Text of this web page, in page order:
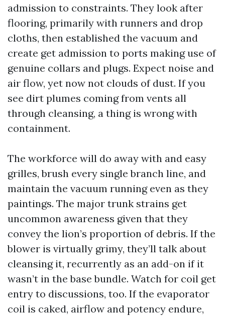
admission to constraints. They look after
flooring, primarily with runners and drop
cloths, then established the vacuum and
create get admission to ports making use of
genuine collars and plugs. Expect noise and
air flow, yet now not clouds of dust. If you
see dirt plumes coming from vents all
through cleansing, a thing is wrong with
containment.
The workforce will do away with and easy
grilles, brush every single branch line, and
maintain the vacuum running even as they
paintings. The major trunk strains get
uncommon awareness given that they
convey the lion’s proportion of debris. If the
blower is virtually grimy, they’ll talk about
cleansing it, recurrently as an add-on if it
wasn’t in the base bundle. Watch for coil get
entry to discussions, too. If the evaporator
coil is caked, airflow and potency endure,